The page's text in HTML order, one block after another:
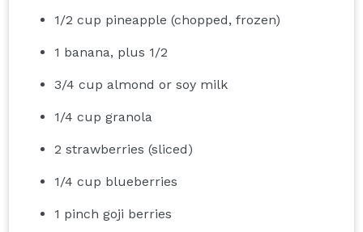
1/2 cup pineapple (chopped, frozen)
1 banana, plus 1/2
3/4 cup almond or soy milk
1/4 cup granola
2 strawberries (sliced)
1/4 cup blueberries
1 pinch goji berries